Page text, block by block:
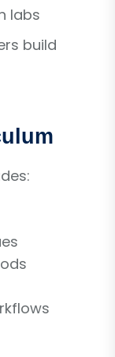
labs
build